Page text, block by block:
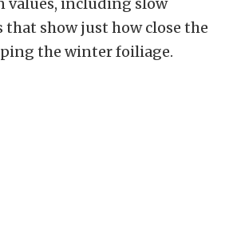
values, including slow
show just how close the
the winter foiliage.